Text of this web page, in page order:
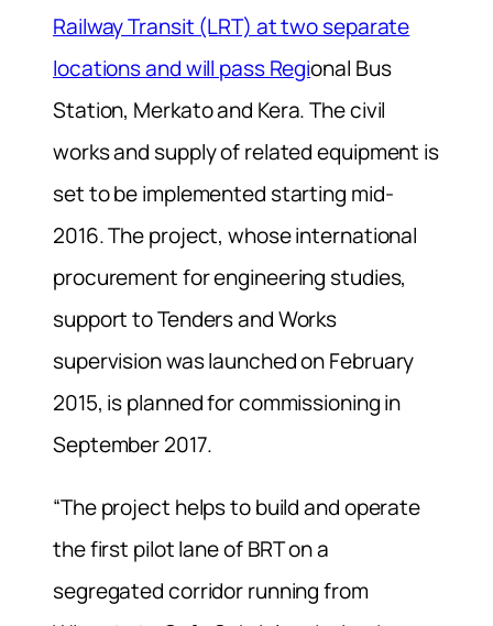
Railway Transit (LRT) at two separate
locations and will pass Regional Bus
Station, Merkato and Kera. The civil
works and supply of related equipment is
set to be implemented starting mid-
2016. The project, whose international
procurement for engineering studies,
support to Tenders and Works
supervision was launched on February
2015, is planned for commissioning in
September 2017.
“The project helps to build and operate
the first pilot lane of BRT on a
segregated corridor running from